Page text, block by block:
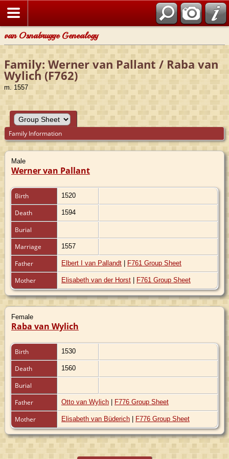
van Osnabrugge Genealogy
Family: Werner van Pallant / Raba van
Wylich (F762)
m. 1557
Family Information
Male
Werner van Pallant
Birth 1520
Death 1594
Burial
Marriage
1557
Father Elbert I van Pallandt | F761 Group Sheet
Mother Elisabeth van der Horst | F761 Group Sheet
Female
Raba van Wylich
Birth 1530
Death 1560
Burial
Father
Otto van Wylich | F776 Group Sheet
Mother Elisabeth van Büderich | F776 Group Sheet